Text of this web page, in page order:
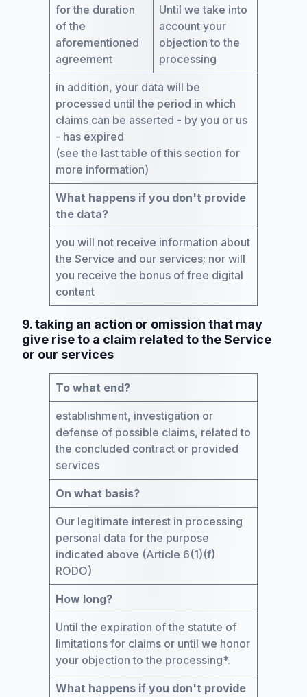
for the duration
of the
aforementioned
agreement
Until we take into
account your
objection to the
processing
in addition, your data will be
processed until the period in which
claims can be asserted - by you or us
- has expired
(see the last table of this section for
more information)
What happens if you don't provide
the data?
you will not receive information about
the Service and our services; nor will
you receive the bonus of free digital
content
9. taking an action or omission that may
give rise to a claim related to the Service
or our services
To what end?
establishment, investigation or
defense of possible claims, related to
the concluded contract or provided
services
On what basis?
Our legitimate interest in processing
personal data for the purpose
indicated above (Article 6(1)(f)
RODO)
How long?
Until the expiration of the statute of
limitations for claims or until we honor
your objection to the processing*.
What happens if you don't provide